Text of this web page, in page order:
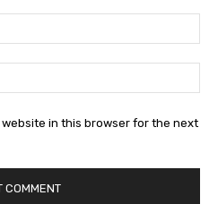
website in this browser for the next